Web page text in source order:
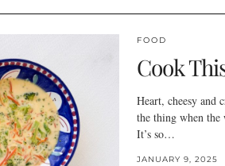
FOOD
Cook
Heart, cheesy and
the thing when the
It’s so…
JANUARY 9, 2025